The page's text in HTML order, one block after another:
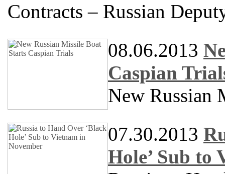
Contracts – Russian
08.06.2013
Caspian
New Russian
07.30.2013
Hole’ Sub to